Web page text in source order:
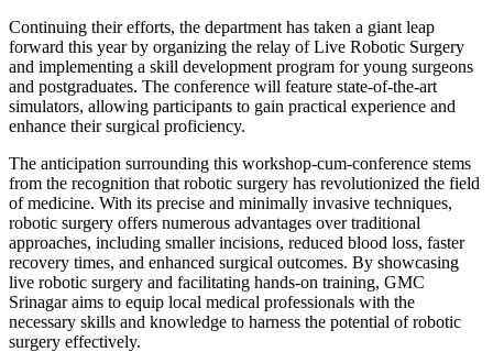
Continuing their efforts, the department has taken a giant leap
forward this year by organizing the relay of Live Robotic Surgery
and implementing a skill development program for young surgeons
and postgraduates. The conference will feature state-of-the-art
simulators, allowing participants to gain practical experience and
enhance their surgical proficiency.
The anticipation surrounding this workshop-cum-conference stems
from the recognition that robotic surgery has revolutionized the field
of medicine. With its precise and minimally invasive techniques,
robotic surgery offers numerous advantages over traditional
approaches, including smaller incisions, reduced blood loss, faster
recovery times, and enhanced surgical outcomes. By showcasing
live robotic surgery and facilitating hands-on training, GMC
Srinagar aims to equip local medical professionals with the
necessary skills and knowledge to harness the potential of robotic
surgery effectively.